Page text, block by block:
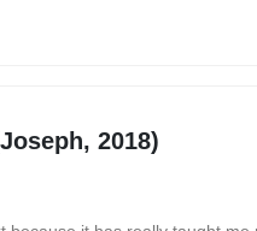
2018)